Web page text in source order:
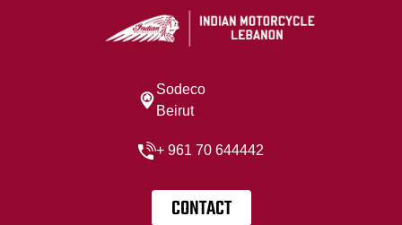
Sodeco
Beirut
+ 961 70 644442
CONTACT